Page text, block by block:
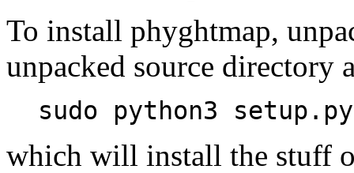
To install phyghtmap,
unpacked source directory
sudo python3
which will install the stuff